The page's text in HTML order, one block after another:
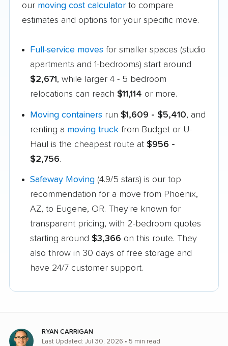
our moving cost calculator to compare
estimates and options for your specific move.
Full-service moves for smaller spaces (studio
apartments and 1-bedrooms) start around
$2,671, while larger 4 - 5 bedroom
relocations can reach $11,114 or more.
Moving containers run $1,609 - $5,410, and
renting a moving truck from Budget or U-
Haul is the cheapest route at $956 -
$2,756.
Safeway Moving (4.9/5 stars) is our top
recommendation for a move from Phoenix,
AZ, to Eugene, OR. They're known for
transparent pricing, with 2-bedroom quotes
starting around $3,366 on this route. They
also throw in 30 days of free storage and
have 24/7 customer support.
RYAN CARRIGAN
Last Updated: Jul 30, 2026 • 5 min read